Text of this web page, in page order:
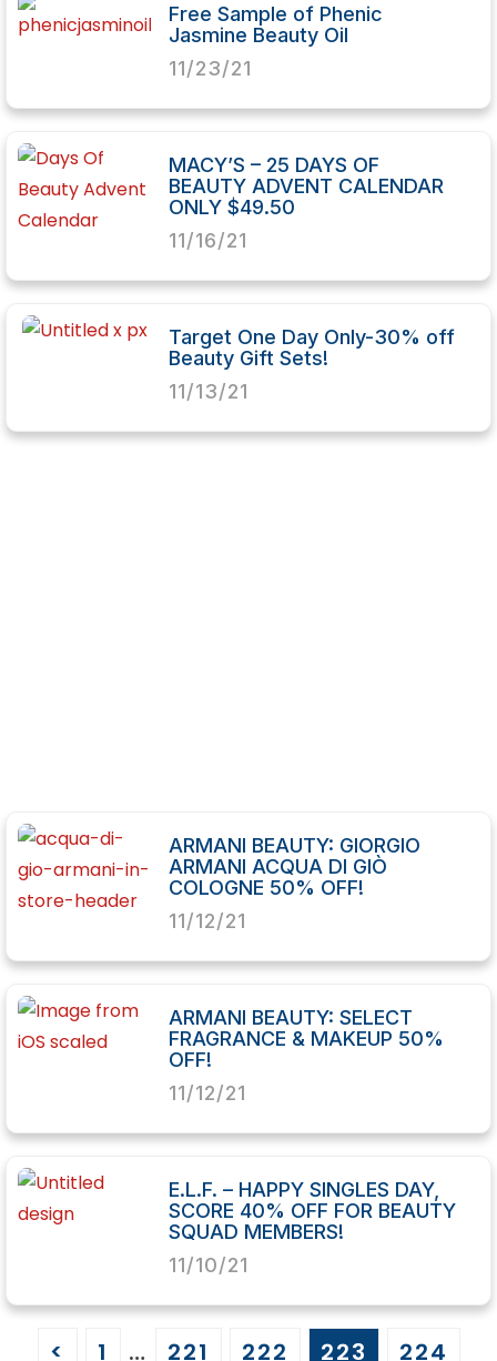
Free Sample of Phenic
Jasmine Beauty Oil
11/23/21
MACY’S – 25 DAYS OF
BEAUTY ADVENT CALENDAR
ONLY $49.50
11/16/21
Target One Day Only-30% off
Beauty Gift Sets!
11/13/21
ARMANI BEAUTY: GIORGIO
ARMANI ACQUA DI GIÒ
COLOGNE 50% OFF!
11/12/21
ARMANI BEAUTY: SELECT
FRAGRANCE & MAKEUP 50%
OFF!
11/12/21
E.L.F. – HAPPY SINGLES DAY,
SCORE 40% OFF FOR BEAUTY
SQUAD MEMBERS!
11/10/21
< 1 … 221 222 223 224